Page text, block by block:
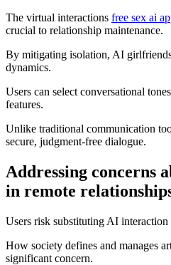
The virtual interactions free sex ai
crucial to relationship maintenance.
By mitigating isolation, AI
dynamics.
Users can select conversational
features.
Unlike traditional communication
secure, judgment-free dialogue.
Addressing concerns
in remote
Users risk substituting AI
How society defines and manages
significant concern.